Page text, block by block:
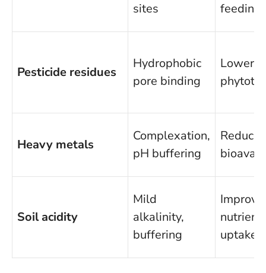
sites
feeding
Pesticide residues
Hydrophobic
pore binding
Lower
Heavy metals
Complexation,
pH buffering
Soil acidity
Mild
alkalinity,
buffering
nutrient
uptake